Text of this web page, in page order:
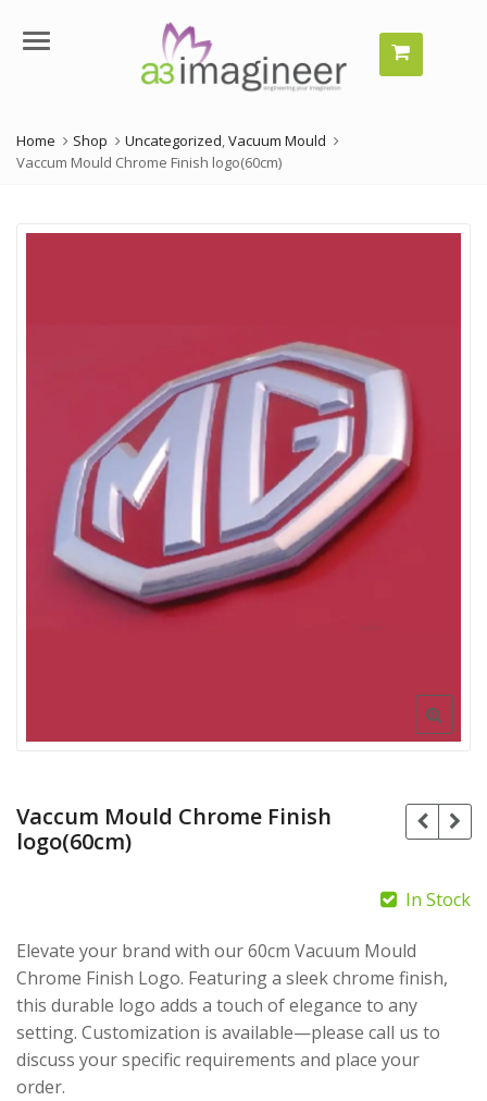
Menu
Home Shop Uncategorized Vacuum Mould
Vaccum Mould Chrome Finish logo(60cm)
Vaccum Mould Chrome Finish
logo(60cm)
AED500.00
AED475.00
In Stock
Elevate your brand with our 60cm Vacuum Mould
Chrome Finish Logo. Featuring a sleek chrome finish,
this durable logo adds a touch of elegance to any
setting. Customization is available—please call us to
discuss your specific requirements and place your
order.